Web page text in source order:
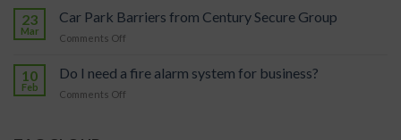
car
inProtection
23
Mar
Car Park Barriers from Century Secure Group
Comments Off
Park
Barriers
10
Feb
Do I need a fire alarm system for business?
Comments Off